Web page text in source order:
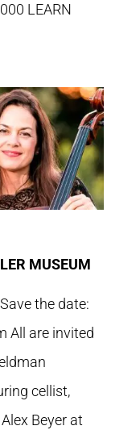
LEARN
MUSEUM
the date:
All are invited
cellist,
Beyer at